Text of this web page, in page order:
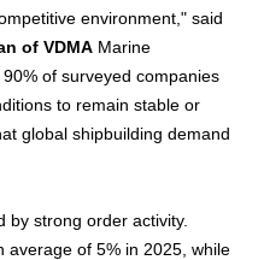
environment," said
of VDMA Marine
of surveyed companies
to remain stable or
global shipbuilding demand
by strong order activity.
average of 5% in 2025, while